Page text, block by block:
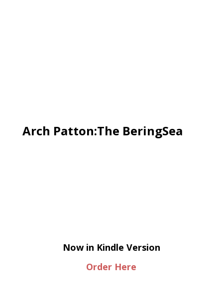
Arch Patton:The BeringSea
Now in Kindle Version
Order Here